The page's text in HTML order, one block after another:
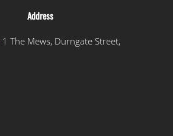
Address
1 The Mews, Durngate Street,